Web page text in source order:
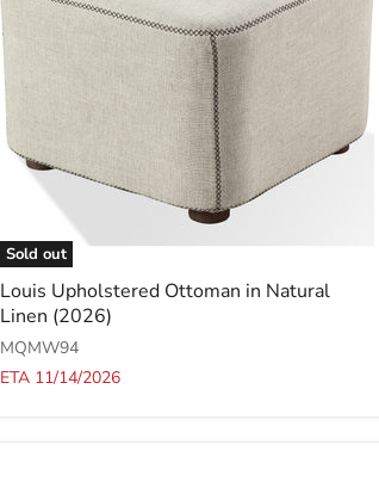
Sold out
Louis
Upholstered
Ottoman
in
Natural
Linen
Louis Upholstered Ottoman in Natural
Linen (2026)
MQMW94
ETA 11/14/2026